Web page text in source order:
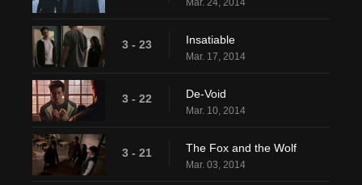
Mar. 24, 2014
3 - 23 Insatiable
Mar. 17, 2014
3 - 22 De-Void
Mar. 10, 2014
3 - 21 The Fox and the Wolf
Mar. 03, 2014